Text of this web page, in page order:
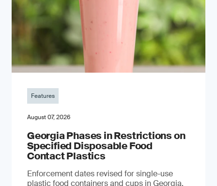
Features
August 07, 2026
Georgia Phases in Restrictions on
Specified Disposable Food
Contact Plastics
Enforcement dates revised for single-use
plastic food containers and cups in Georgia,